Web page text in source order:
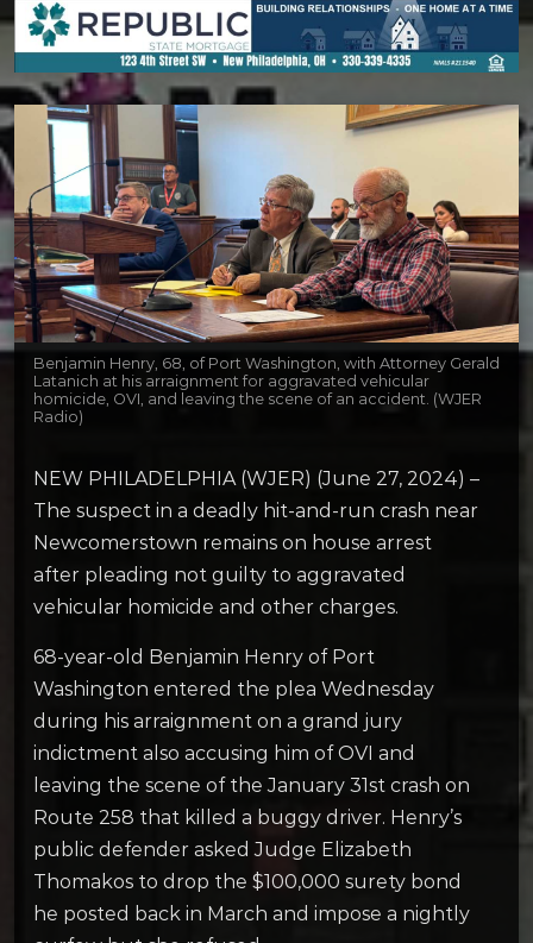
Benjamin Henry, 68, of Port Washington, with Attorney Gerald
Latanich at his arraignment for aggravated vehicular
homicide, OVI, and leaving the scene of an accident. (WJER
Radio)
NEW PHILADELPHIA (WJER) (June 27, 2024) –
The suspect in a deadly hit-and-run crash near
Newcomerstown remains on house arrest
after pleading not guilty to aggravated
vehicular homicide and other charges.
68-year-old Benjamin Henry of Port
Washington entered the plea Wednesday
during his arraignment on a grand jury
indictment also accusing him of OVI and
leaving the scene of the January 31st crash on
Route 258 that killed a buggy driver. Henry’s
public defender asked Judge Elizabeth
Thomakos to drop the $100,000 surety bond
he posted back in March and impose a nightly